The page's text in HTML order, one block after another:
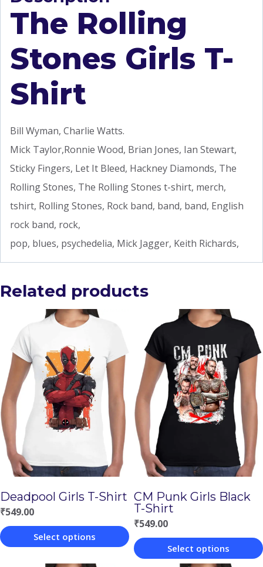
The Rolling
Stones Girls T-
Shirt
Bill Wyman, Charlie Watts.
Mick Taylor,Ronnie Wood, Brian Jones, Ian Stewart,
Sticky Fingers, Let It Bleed, Hackney Diamonds, The
Rolling Stones, The Rolling Stones t-shirt, merch,
tshirt, Rolling Stones, Rock band, band, band, English
rock band, rock,
pop, blues, psychedelia, Mick Jagger, Keith Richards,
Related products
Deadpool Girls T-Shirt
₹549.00
Select options
CM Punk Girls Black
T-Shirt
₹549.00
Select options